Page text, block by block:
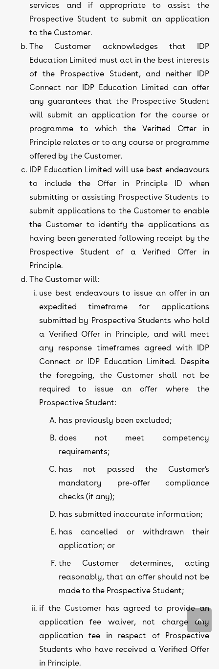
services and if appropriate to assist the
Prospective Student to submit an application
to the Customer.
The Customer acknowledges that IDP
Education Limited must act in the best interests
of the Prospective Student, and neither IDP
Connect nor IDP Education Limited can offer
any guarantees that the Prospective Student
will submit an application for the course or
programme to which the Verified Offer in
Principle relates or to any course or programme
offered by the Customer.
IDP Education Limited will use best endeavours
to include the Offer in Principle ID when
submitting or assisting Prospective Students to
submit applications to the Customer to enable
the Customer to identify the applications as
having been generated following receipt by the
Prospective Student of a Verified Offer in
Principle.
The Customer will:
use best endeavours to issue an offer in an
expedited timeframe for applications
submitted by Prospective Students who hold
a Verified Offer in Principle, and will meet
any response timeframes agreed with IDP
Connect or IDP Education Limited. Despite
the foregoing, the Customer shall not be
required to issue an offer where the
Prospective Student:
has previously been excluded;
does not meet competency
requirements;
has not passed the Customer's
mandatory pre-offer compliance
checks (if any);
has submitted inaccurate information;
has cancelled or withdrawn their
application; or
the Customer determines, acting
reasonably, that an offer should not be
made to the Prospective Student;
if the Customer has agreed to provide an
application fee waiver, not charge any
application fee in respect of Prospective
Students who have received a Verified Offer
in Principle.